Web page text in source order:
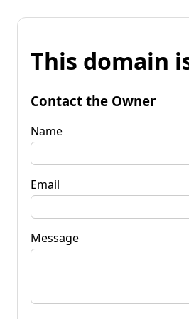
This domain
Contact the Owner
Name
Email
Message